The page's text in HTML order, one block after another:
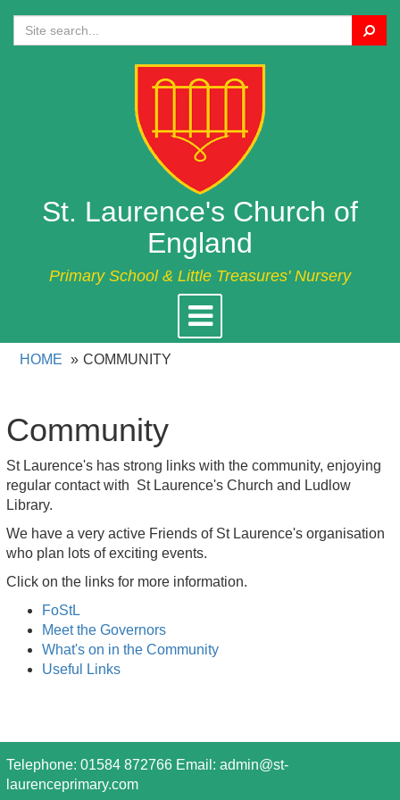
Search
St. Laurence's Church of
England
Primary School & Little Treasures' Nursery
Toggle
navigation
HOME COMMUNITY
Community
St Laurence's has strong links with the community, enjoying
regular contact with St Laurence's Church and Ludlow
Library.
We have a very active Friends of St Laurence's organisation
who plan lots of exciting events.
Click on the links for more information.
FoStL
Meet the Governors
What's on in the Community
Useful Links
Telephone: 01584 872766 Email: admin@st-
laurenceprimary.com